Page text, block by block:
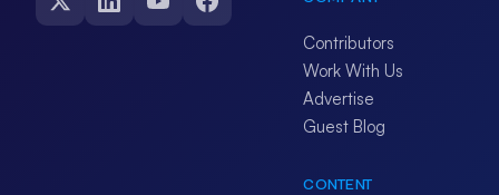
Contributors
Work With Us
Advertise
Guest Blog
CONTENT